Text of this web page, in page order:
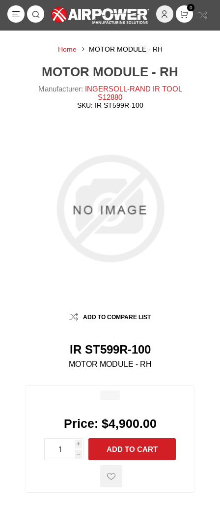
0
Home MOTOR MODULE - RH
MOTOR MODULE - RH
Manufacturer: INGERSOLL-RAND IR TOOL
S12880
SKU: IR ST599R-100
ADD TO COMPARE LIST
IR ST599R-100
MOTOR MODULE - RH
Price: $4,900.00
i
h
h
ADD TO CART